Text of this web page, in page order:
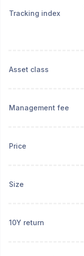
Tracking index
Asset class
Management fee
Price
Size
10Y return